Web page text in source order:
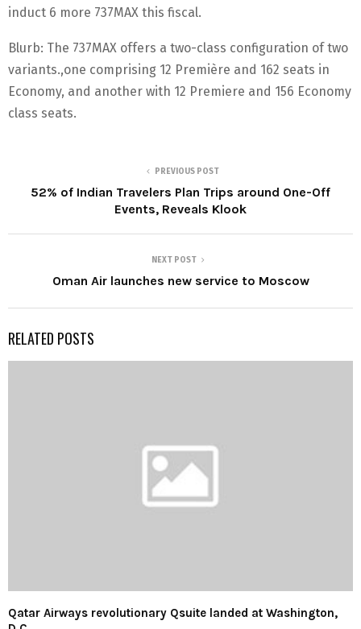
induct 6 more 737MAX this fiscal.
Blurb: The 737MAX offers a two-class configuration of two
variants.,one comprising 12 Première and 162 seats in
Economy, and another with 12 Premiere and 156 Economy
class seats.
PREVIOUS POST
52% of Indian Travelers Plan Trips around One-Off
Events, Reveals Klook
NEXT POST
Oman Air launches new service to Moscow
RELATED POSTS
Qatar Airways revolutionary Qsuite landed at Washington,